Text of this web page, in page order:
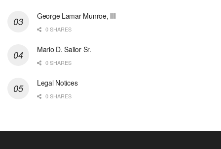
George Lamar Munroe, III
0 SHARES
Mario D. Sailor Sr.
0 SHARES
Legal Notices
0 SHARES